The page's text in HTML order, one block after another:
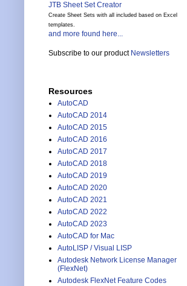
JTB Sheet Set Creator
Create Sheet Sets with all included based on Excel
templates.
and more found here...
Subscribe to our product Newsletters
Resources
AutoCAD
AutoCAD 2014
AutoCAD 2015
AutoCAD 2016
AutoCAD 2017
AutoCAD 2018
AutoCAD 2019
AutoCAD 2020
AutoCAD 2021
AutoCAD 2022
AutoCAD 2023
AutoCAD for Mac
AutoLISP / Visual LISP
Autodesk Network License Manager
(FlexNet)
Autodesk FlexNet Feature Codes